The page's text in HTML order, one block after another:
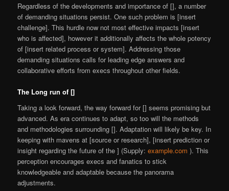
Regardless of the developments and importance of [], a number
of demanding situations persist. One such problem is [insert
challenge]. This hurdle now not most effective impacts [insert
who is affected], however it additionally affects the whole potency
of [insert related process or system]. Addressing those
demanding situations calls for leading edge answers and
collaborative efforts from execs throughout other fields.
The Long run of []
Taking a look forward, the way forward for [] seems promising but
advanced. As era continues to adapt, so too will the methods
and methodologies surrounding []. Adaptation will likely be key. In
keeping with mavens at [source or research], [insert prediction or
insight regarding the future of the ] (Supply:example.com). This
perception encourages execs and fanatics to stick
knowledgeable and adaptable because the panorama
adjustments.